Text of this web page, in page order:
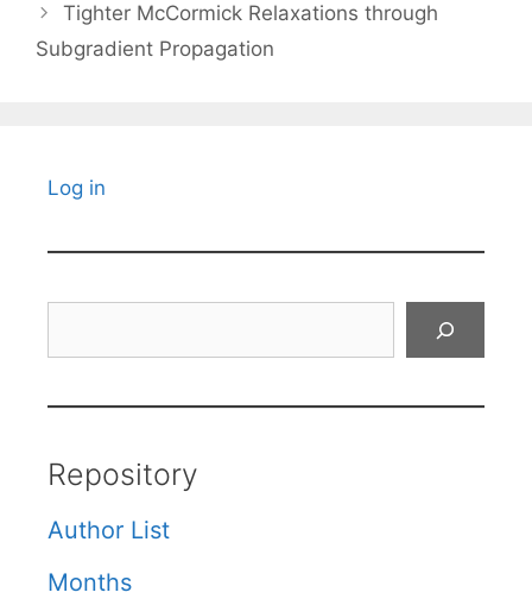
Tighter McCormick Relaxations through
Subgradient Propagation
Log in
Repository
Author List
Months